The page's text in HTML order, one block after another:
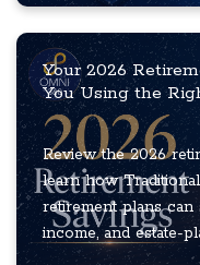
Your 2026
You Using the
Review the 2026
learn how
retirement plans
income, and estate-